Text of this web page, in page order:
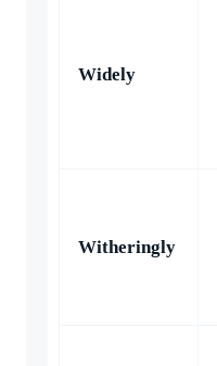
Widely
Witheringly